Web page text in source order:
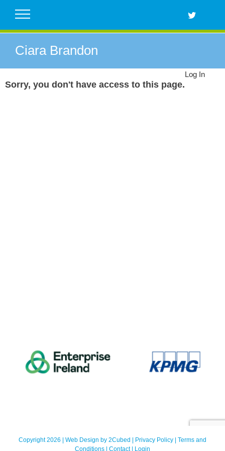
Ciara Brandon
Sorry, you don't have access to this page.
Log In
Copyright 2026 | Web Design by 2Cubed | Privacy Policy | Terms and
Conditions | Contact| Login